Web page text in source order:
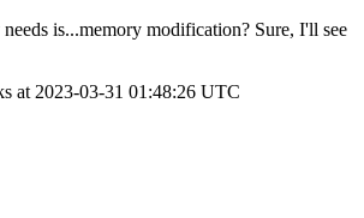
is...memory modification? Sure, I'll see
at 2023-03-31 01:48:26 UTC